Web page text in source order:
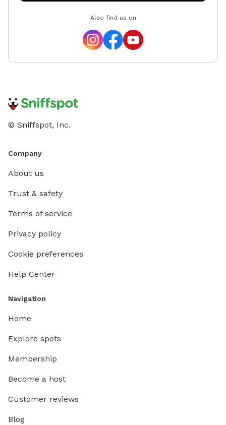
Also find us on
© Sniffspot, Inc.
Company
About us
Trust & safety
Terms of service
Privacy policy
Cookie preferences
Help Center
Navigation
Home
Explore spots
Membership
Become a host
Customer reviews
Blog